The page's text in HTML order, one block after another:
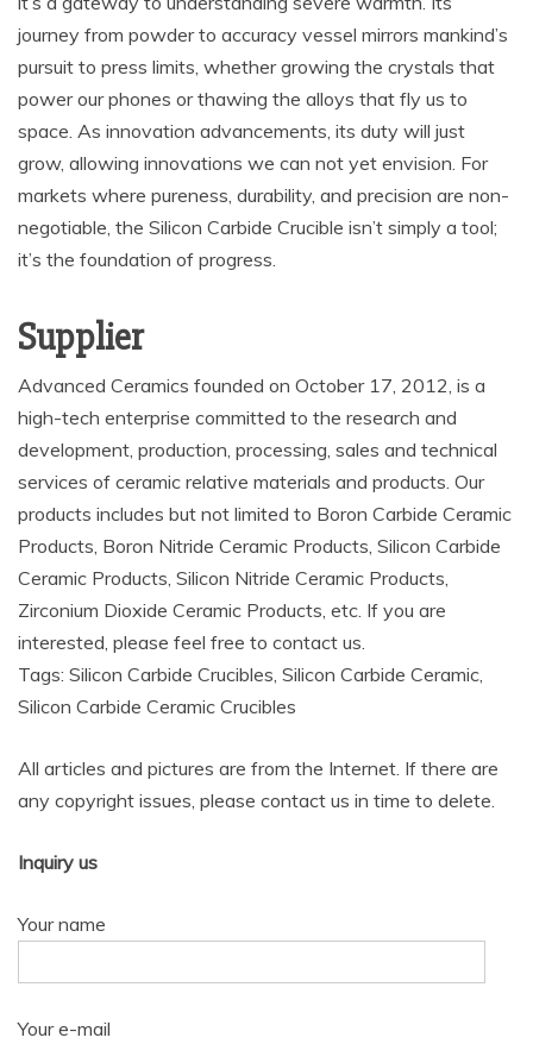
journey from powder to accuracy vessel mirrors mankind’s
pursuit to press limits, whether growing the crystals that
power our phones or thawing the alloys that fly us to
space. As innovation advancements, its duty will just
grow, allowing innovations we can not yet envision. For
markets where pureness, durability, and precision are non-
negotiable, the Silicon Carbide Crucible isn’t simply a tool;
it’s the foundation of progress.
Supplier
Advanced Ceramics founded on October 17, 2012, is a
high-tech enterprise committed to the research and
development, production, processing, sales and technical
services of ceramic relative materials and products. Our
products includes but not limited to Boron Carbide Ceramic
Products, Boron Nitride Ceramic Products, Silicon Carbide
Ceramic Products, Silicon Nitride Ceramic Products,
Zirconium Dioxide Ceramic Products, etc. If you are
interested, please feel free to contact us.
Tags: Silicon Carbide Crucibles, Silicon Carbide Ceramic,
Silicon Carbide Ceramic Crucibles
All articles and pictures are from the Internet. If there are
any copyright issues, please contact us in time to delete.
Inquiry us
Your name
Your e-mail